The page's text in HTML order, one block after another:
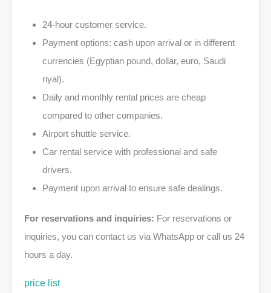
24-hour customer service.
Payment options: cash upon arrival or in different
currencies (Egyptian pound, dollar, euro, Saudi
riyal).
Daily and monthly rental prices are cheap
compared to other companies.
Airport shuttle service.
Car rental service with professional and safe
drivers.
Payment upon arrival to ensure safe dealings.
For reservations and inquiries: For reservations or
inquiries, you can contact us via WhatsApp or call us 24
hours a day.
price list